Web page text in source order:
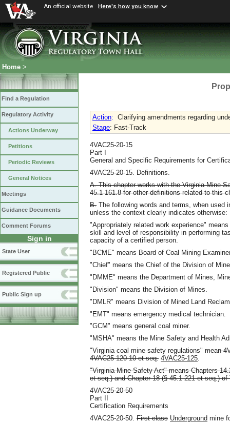
An official website Here's how you know
Home >
Find a Regulation
Regulatory Activity
Actions Underway
Petitions
Periodic Reviews
General Notices
Meetings
Guidance Documents
Comment Forums
Sign in
State User
Registered Public
Public Sign up
Action: Clarifying amendments regarding
Stage: Fast-Track
4VAC25-20-15
Part I
General and Specific Requirements for
4VAC25-20-15. Definitions.
A. This chapter works with the Virginia Mine
45.1-161.8 for other definitions related to this
B. The following words and terms, when used
unless the context clearly indicates otherwise:
"Appropriately related work experience"
skill and level of responsibility in performing
capacity of a certified person.
"BCME" means Board of Coal Mining
"Chief" means the Chief of the Division of
"DMME" means the Department of Mines,
"Division" means the Division of Mines.
"DMLR" means Division of Mined Land
"EMT" means emergency medical technician.
"GCM" means general coal miner.
"MSHA" means the Mine Safety and Health
"Virginia coal mine safety regulations" mean
4VAC25-120-10 et seq. 4VAC25-125.
"Virginia Mine Safety Act" means Chapters
et seq.) and Chapter 18 (§ 45.1-221 et seq.)
4VAC25-20-50
Part II
Certification Requirements
4VAC25-20-50. First class Underground mine